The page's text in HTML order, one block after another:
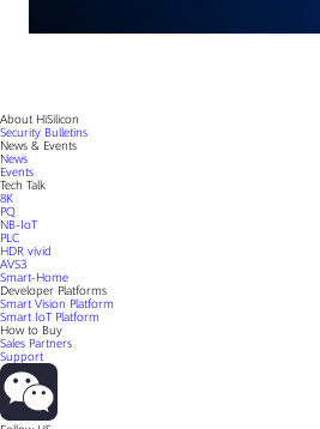
About HiSilicon
Security Bulletins
News & Events
News
Events
Tech Talk
8K
PQ
NB-IoT
PLC
HDR vivid
AVS3
Smart-Home
Developer Platforms
Smart Vision Platform
Smart IoT Platform
How to Buy
Sales Partners
Support